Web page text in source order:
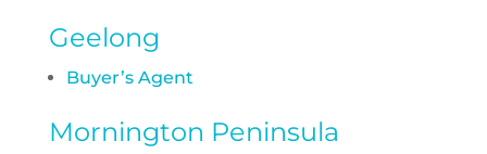
Geelong
Buyer’s Agent
Mornington Peninsula